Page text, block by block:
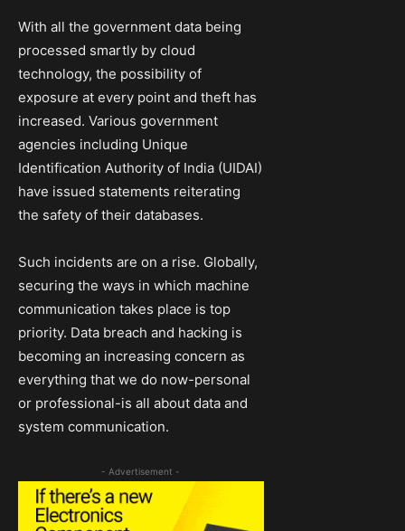
With all the government data being
processed smartly by cloud
technology, the possibility of
exposure at every point and theft has
increased. Various government
agencies including Unique
Identification Authority of India (UIDAI)
have issued statements reiterating
the safety of their databases.
Such incidents are on a rise. Globally,
securing the ways in which machine
communication takes place is top
priority. Data breach and hacking is
becoming an increasing concern as
everything that we do now-personal
or professional-is all about data and
system communication.
- Advertisement -